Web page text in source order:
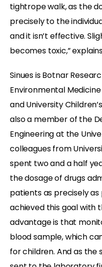
tightrope walk, as the
precisely to the
and it isn’t effective.
becomes toxic,”
Sinues is Botnar
Environmental
and University
also a member of the
Engineering at the
colleagues from
spent two and a half
the dosage of drugs
patients as precisely
achieved this goal with
advantage is that
blood sample, which
for children. And as the